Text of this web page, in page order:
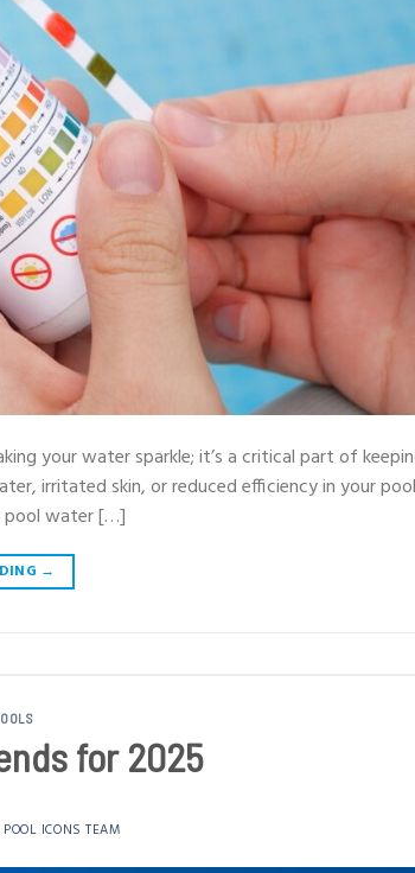
your water sparkle; it’s a critical part of
irritated skin, or reduced efficiency in your pool
pool water […]
→
for 2025
POOL ICONS TEAM